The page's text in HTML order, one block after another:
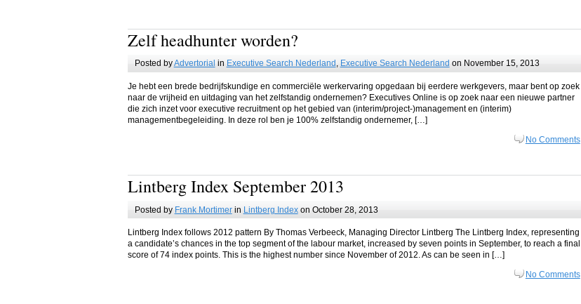
Zelf headhunter worden?
Posted byAdvertorial in Executive Search Nederland , Executive Search Nederland on November 15, 2013
Je hebt een brede bedrijfskundige en commerciële werkervaring opgedaan bij eerdere werkgevers, maar bent op zoek
naar de vrijheid en uitdaging van het zelfstandig ondernemen? Executives Online is op zoek naar een nieuwe partner
die zich inzet voor executive recruitment op het gebied van (interim/project-)management en (interim)
managementbegeleiding. In deze rol ben je 100% zelfstandig ondernemer, […]
No Comments
Lintberg Index September 2013
Posted by Frank Mortimerin Lintberg Indexon October 28, 2013
Lintberg Index follows 2012 pattern By Thomas Verbeeck, Managing Director Lintberg The Lintberg Index, representing
a candidate’s chances in the top segment of the labour market, increased by seven points in September, to reach a final
score of 74 index points. This is the highest number since November of 2012. As can be seen in […]
No Comments